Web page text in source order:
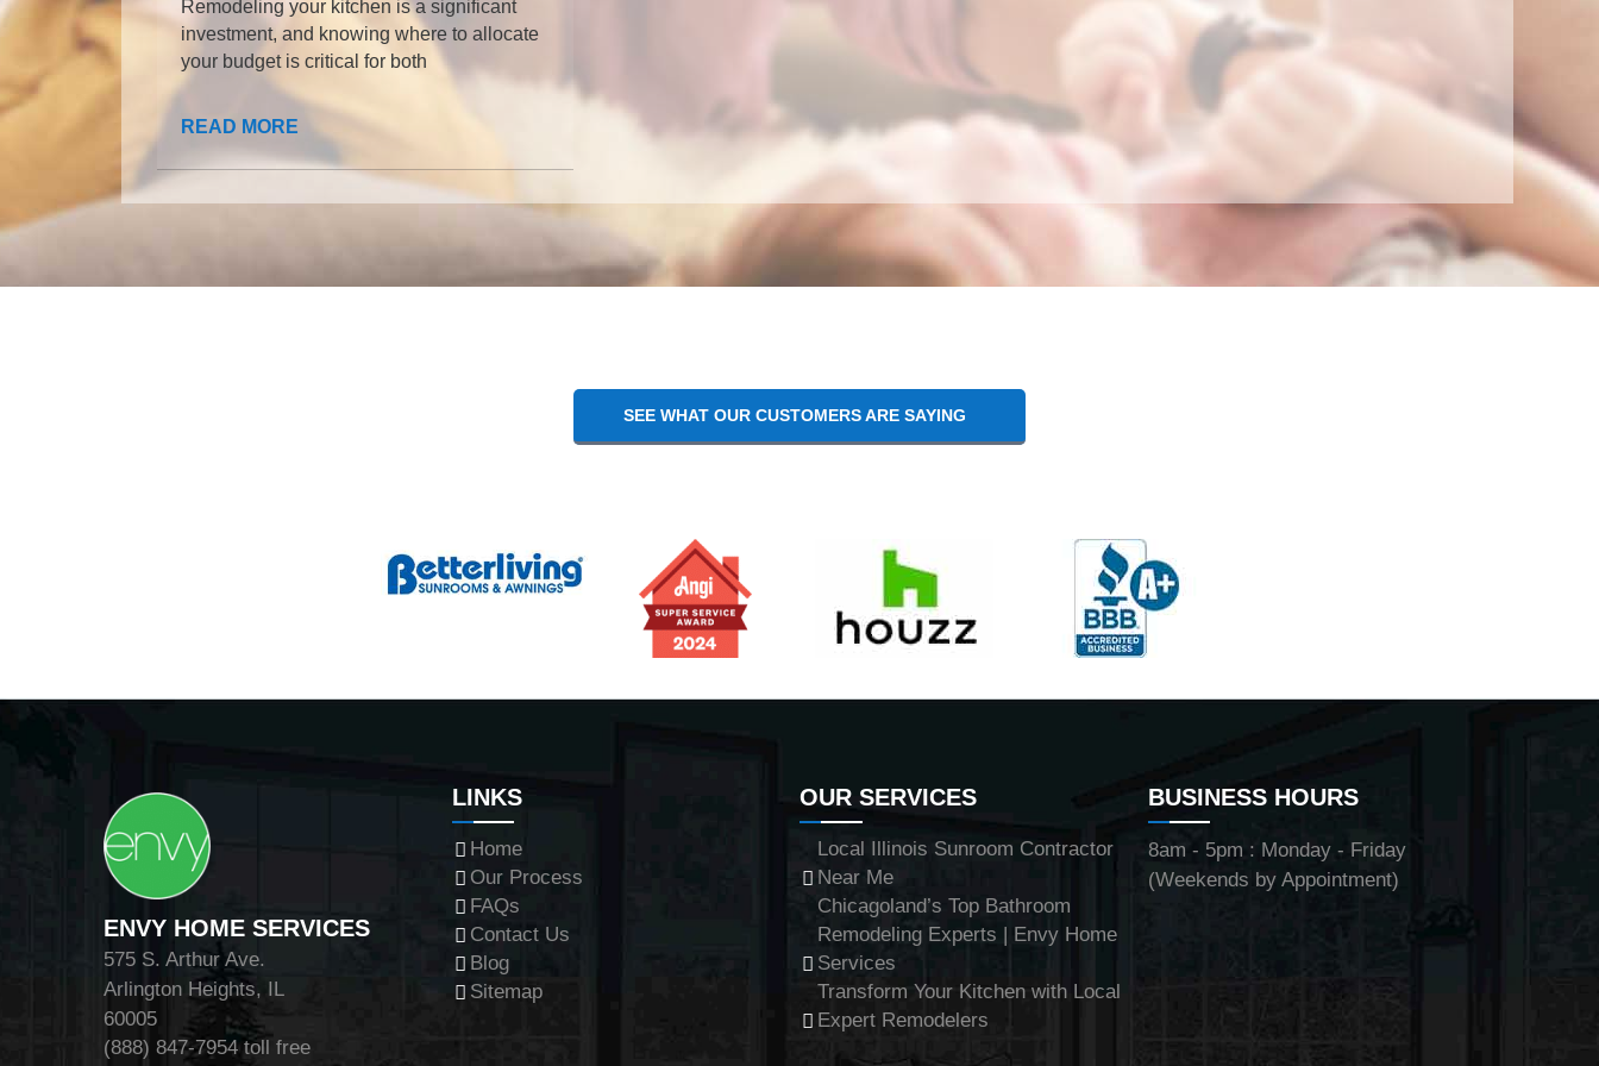
Remodeling your kitchen is a significant
investment, and knowing where to allocate
your budget is critical for both
READ MORE
SEE WHAT OUR CUSTOMERS ARE SAYING
ENVY HOME SERVICES
575 S. Arthur Ave.
Arlington Heights, IL
60005
(888) 847-7954toll free
LINKS
Home
Our Process
FAQs
Contact Us
Blog
Sitemap
OUR SERVICES
Local Illinois Sunroom Contractor
Near Me
Chicagoland’s Top Bathroom
Remodeling Experts | Envy Home
Services
Transform Your Kitchen with Local
Expert Remodelers
BUSINESS HOURS
8am - 5pm : Monday - Friday
(Weekends by Appointment)